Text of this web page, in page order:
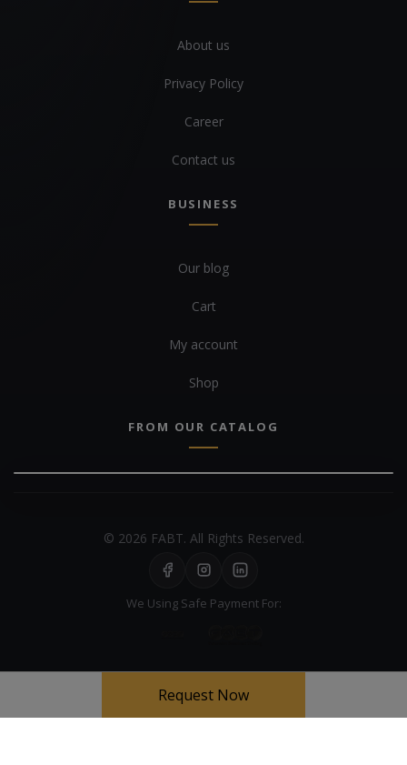
About us
Privacy Policy
Career
Contact us
BUSINESS
Our blog
Cart
My account
Shop
FROM OUR CATALOG
© 2026 FABT. All Rights Reserved.
We Using Safe Payment For:
Request Now